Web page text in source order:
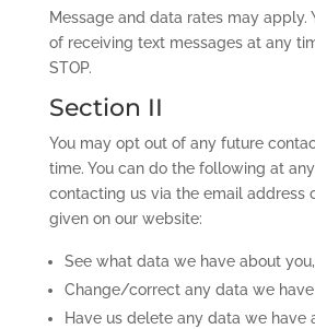
Message and data rates may apply.
of receiving text messages at any
STOP.
Section II
You may opt out of any future
time. You can do the following at
contacting us via the email address
given on our website:
See what data we have about
Change/correct any data we
Have us delete any data we have